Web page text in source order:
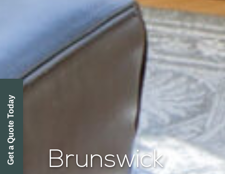
Get a Quote Today
Brunswick